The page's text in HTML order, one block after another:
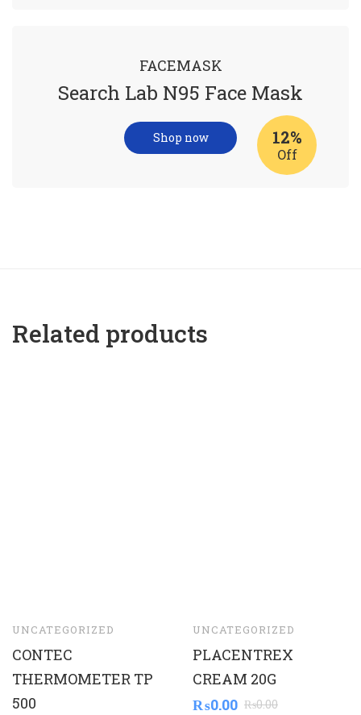
FACEMASK
Search Lab N95 Face Mask
12%
Off
Shop now
Related products
UNCATEGORIZED
CONTEC
THERMOMETER TP
500
UNCATEGORIZED
PLACENTREX
CREAM 20G
₨0.00 ₨0.00